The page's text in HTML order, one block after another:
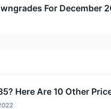
For December
Here Are 10 Other